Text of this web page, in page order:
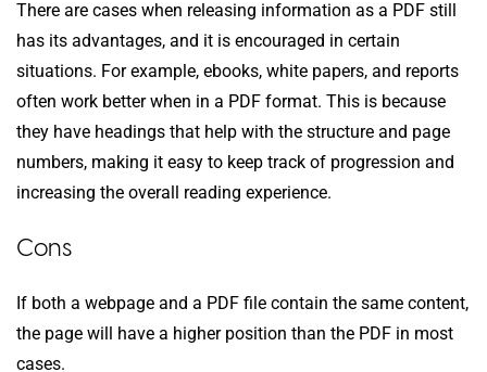
There are cases when releasing information as a PDF still
has its advantages, and it is encouraged in certain
situations. For example, ebooks, white papers, and reports
often work better when in a PDF format. This is because
they have headings that help with the structure and page
numbers, making it easy to keep track of progression and
increasing the overall reading experience.
Cons
If both a webpage and a PDF file contain the same content,
the page will have a higher position than the PDF in most
cases.